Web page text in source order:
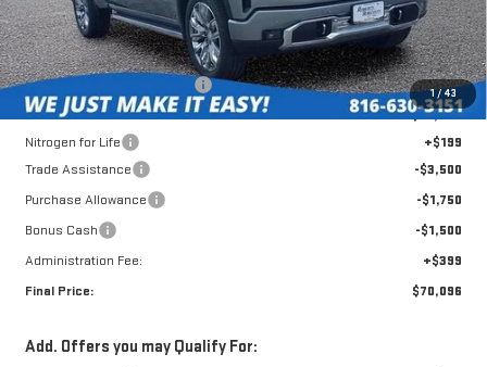
1/43
Less
MSRP:
$79,445
Roberts Robinson Discount:
-$3,197
Internet Price:
$76,248
Nitrogen for Life
+$199
Trade Assistance
-$3,500
Purchase Allowance
-$1,750
Bonus Cash
-$1,500
Administration Fee:
+$399
Final Price:
$70,096
Add. Offers you may Qualify For: